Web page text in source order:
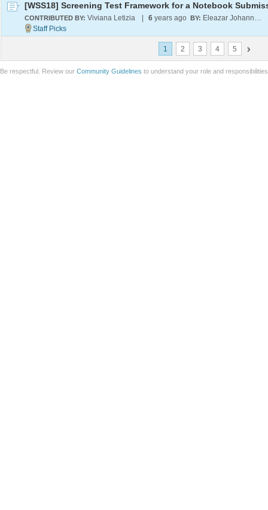
[WSS18] Screening Test Framework for a Notebook
CONTRIBUTED BY: Viviana Letizia 6 years ago BY: Eleazar Johannian
1 2 3 4 5
Be respectful. Review our Community Guidelines to understand your role and